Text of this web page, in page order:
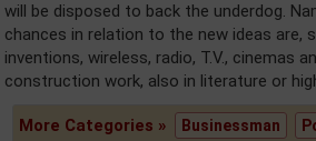
will be disposed to back the underdog.
chances in relation to the new ideas are,
inventions, wireless, radio, T.V., cinemas
construction work, also in literature or
More Categories » Businessman